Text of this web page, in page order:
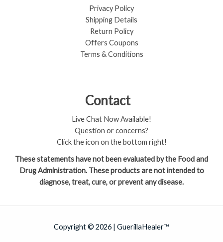
Privacy Policy
Shipping Details
Return Policy​
Offers Coupons
Terms & Conditions
Contact
Live Chat Now Available!
Question or concerns?
Click the icon on the bottom right!
These statements have not been evaluated by the Food and
Drug Administration. These products are not intended to
diagnose, treat, cure, or prevent any disease.
Copyright © 2026 | GuerillaHealer™